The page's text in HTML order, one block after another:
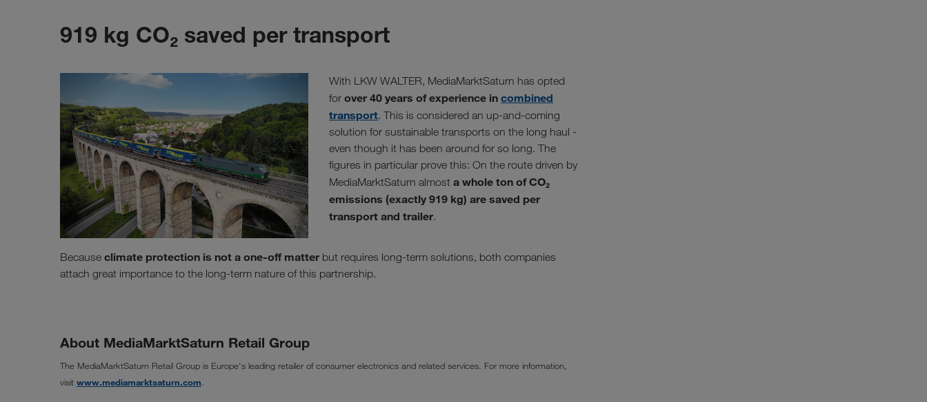
919 kg CO₂ saved per transport
With LKW WALTER, MediaMarktSaturn has opted
for over 40 years of experience in combined
transport. This is considered an up-and-coming
solution for sustainable transports on the long haul -
even though it has been around for so long. The
figures in particular prove this: On the route driven by
MediaMarktSaturn almost a whole ton of CO₂
emissions (exactly 919 kg) are saved per
transport and trailer.
Because climate protection is not a one-off matter but requires long-term solutions, both companies
attach great importance to the long-term nature of this partnership.
About MediaMarktSaturn Retail Group
The MediaMarktSaturn Retail Group is Europe's leading retailer of consumer electronics and related services. For more information,
visit www.mediamarktsaturn.com.